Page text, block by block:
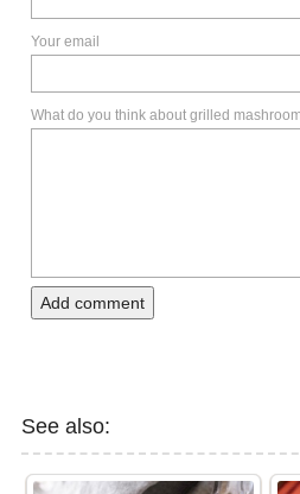
Your email
What do you think about grilled
Add comment
See also: